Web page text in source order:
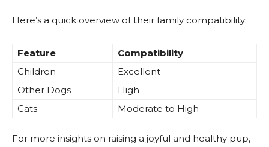
Here’s a quick overview of their family compatibility:
Feature
Compatibility
Children
Excellent
Other Dogs
High
Cats
Moderate to High
For more insights on raising a joyful and healthy pup,